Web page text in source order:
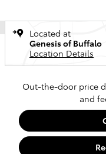
Located at
Genesis of Buffalo
Location Details
Out-the-door price
and